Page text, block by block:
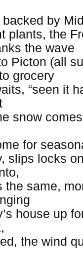
by
plants, the
the wave
Picton (all
grocery
“seen it
snow
for
slips locks
the same,
house up
the wind